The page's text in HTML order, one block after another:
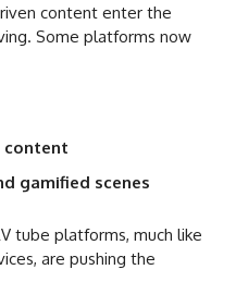
content enter the
Some platforms now
content
gamified scenes
tube platforms, much like
are pushing the